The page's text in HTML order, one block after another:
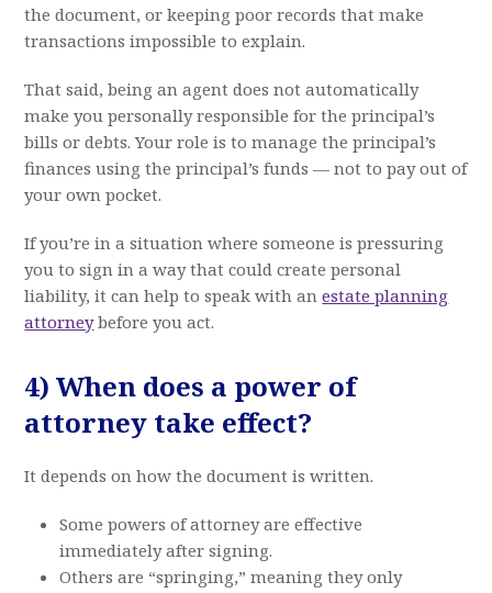
the document, or keeping poor records that make
transactions impossible to explain.
That said, being an agent does not automatically
make you personally responsible for the principal’s
bills or debts. Your role is to manage the principal’s
finances using the principal’s funds — not to pay out of
your own pocket.
If you’re in a situation where someone is pressuring
you to sign in a way that could create personal
liability, it can help to speak with anestate planning
attorneybefore you act.
4) When does a power of
attorney take effect?
It depends on how the document is written.
Some powers of attorney are effective
immediately after signing.
Others are “springing,” meaning they only